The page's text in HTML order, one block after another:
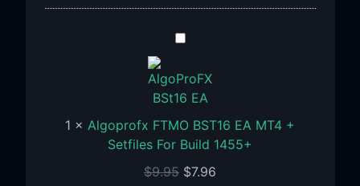
Algoprofx
BST16
EA
+
Setfiles
For
1 × Algoprofx FTMO BST16 EA MT4 +
Setfiles For Build 1455+
$9.95 $7.96